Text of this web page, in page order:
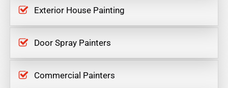
Exterior House Painting
Door Spray Painters
Commercial Painters